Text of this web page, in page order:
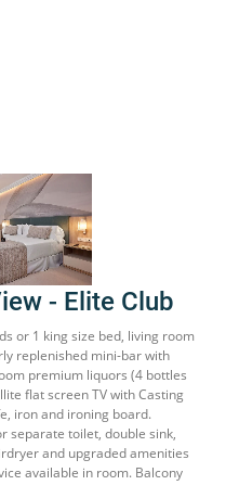
- Elite Club
or 1 king size bed, living room
replenished mini-bar with
premium liquors (4 bottles
flat screen TV with Casting
iron and ironing board.
separate toilet, double sink,
and upgraded amenities
available in room. Balcony